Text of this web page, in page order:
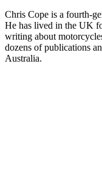
Chris Cope is a fourth-
He has lived in the UK
writing about
dozens of publications
Australia.